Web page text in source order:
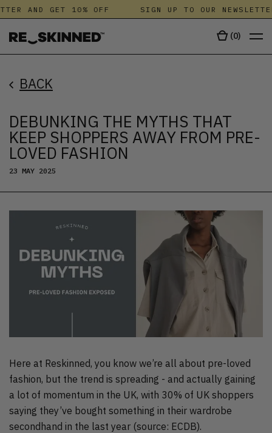
AND GET 10% OFF SIGN UP TO OUR NEWSLETTER
(0)
BACK
DEBUNKING THE MYTHS THAT
KEEP SHOPPERS AWAY FROM PRE-
LOVED FASHION
23 MAY 2025
Here at Reskinned, you know we’re all about pre-loved
fashion, but the trend is spreading - and actually gaining
a lot of momentum in the UK, with 30% of UK shoppers
saying they’ve bought something in their wardrobe
secondhand in the last year (source: ECDB).